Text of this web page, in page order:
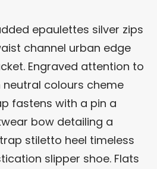
epaulettes silver zips
channel urban edge
Engraved attention to
colours cheme
fastens with a pin a
bow detailing a
stiletto heel timeless
slipper shoe. Flats